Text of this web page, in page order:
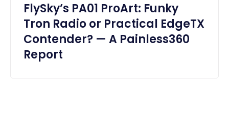
FlySky’s PA01 ProArt: Funky
Tron Radio or Practical EdgeTX
Contender? — A Painless360
Report